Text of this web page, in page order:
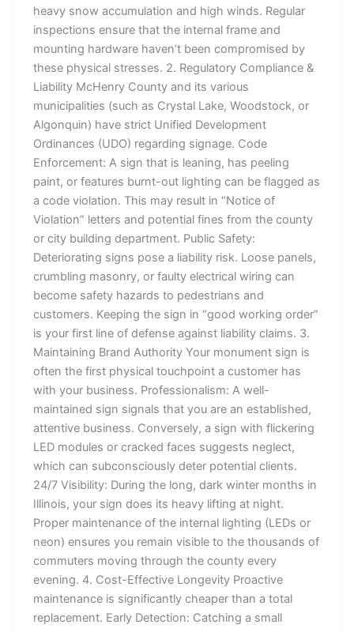
heavy snow accumulation and high winds. Regular
inspections ensure that the internal frame and
mounting hardware haven’t been compromised by
these physical stresses. 2. Regulatory Compliance &
Liability McHenry County and its various
municipalities (such as Crystal Lake, Woodstock, or
Algonquin) have strict Unified Development
Ordinances (UDO) regarding signage. Code
Enforcement: A sign that is leaning, has peeling
paint, or features burnt-out lighting can be flagged as
a code violation. This may result in “Notice of
Violation” letters and potential fines from the county
or city building department. Public Safety:
Deteriorating signs pose a liability risk. Loose panels,
crumbling masonry, or faulty electrical wiring can
become safety hazards to pedestrians and
customers. Keeping the sign in “good working order”
is your first line of defense against liability claims. 3.
Maintaining Brand Authority Your monument sign is
often the first physical touchpoint a customer has
with your business. Professionalism: A well-
maintained sign signals that you are an established,
attentive business. Conversely, a sign with flickering
LED modules or cracked faces suggests neglect,
which can subconsciously deter potential clients.
24/7 Visibility: During the long, dark winter months in
Illinois, your sign does its heavy lifting at night.
Proper maintenance of the internal lighting (LEDs or
neon) ensures you remain visible to the thousands of
commuters moving through the county every
evening. 4. Cost-Effective Longevity Proactive
maintenance is significantly cheaper than a total
replacement. Early Detection: Catching a small